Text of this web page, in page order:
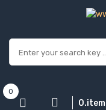
0
0.item